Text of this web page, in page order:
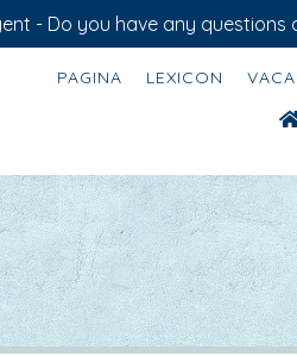
- Do you have any questions
PAGINA LEXICON